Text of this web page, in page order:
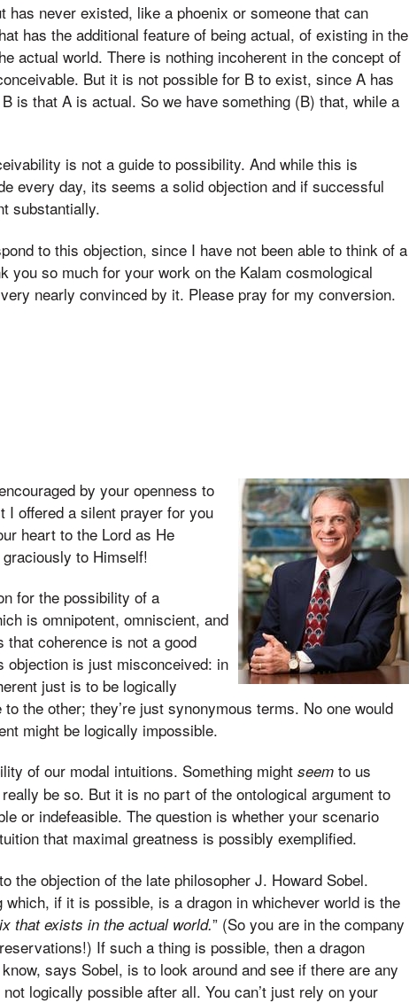
has never existed, like a phoenix or someone that can
has the additional feature of being actual, of existing in the
actual world. There is nothing incoherent in the concept of
But it is not possible for B to exist, since A has
is that A is actual. So we have something (B) that, while a
is not a guide to possibility. And while this is
every day, its seems a solid objection and if successful
substantially.
to this objection, since I have not been able to think of a
you so much for your work on the Kalam cosmological
nearly convinced by it. Please pray for my conversion.
by your openness to
I offered a silent prayer for you
heart to the Lord as He
to Himself!
for the possibility of a
is omnipotent, omniscient, and
coherence is not a good
objection is just misconceived: in
just is to be logically
the other; they’re just synonymous terms. No one would
might be logically impossible.
of our modal intuitions. Something might seem to us
be so. But it is no part of the ontological argument to
or indefeasible. The question is whether your scenario
that maximal greatness is possibly exemplified.
the objection of the late philosopher J. Howard Sobel.
if it is possible, is a dragon in whichever world is the
that exists in the actual world.” (So you are in the company
If such a thing is possible, then a dragon
says Sobel, is to look around and see if there are any
logically possible after all. You can’t just rely on your